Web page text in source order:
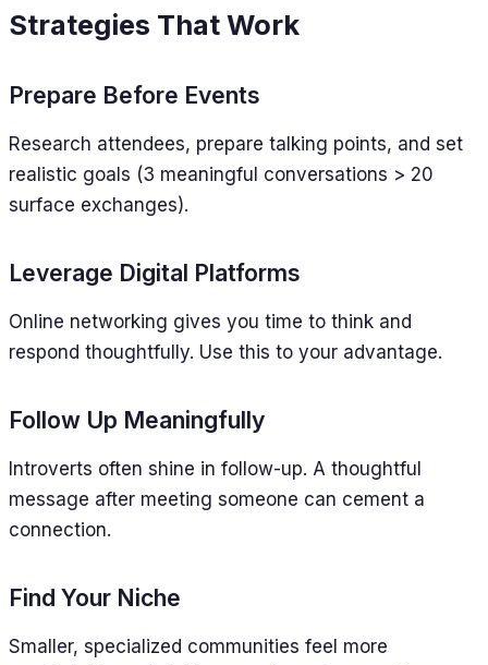
Strategies That Work
Prepare Before Events
Research attendees, prepare talking points, and set
realistic goals (3 meaningful conversations > 20
surface exchanges).
Leverage Digital Platforms
Online networking gives you time to think and
respond thoughtfully. Use this to your advantage.
Follow Up Meaningfully
Introverts often shine in follow-up. A thoughtful
message after meeting someone can cement a
connection.
Find Your Niche
Smaller, specialized communities feel more